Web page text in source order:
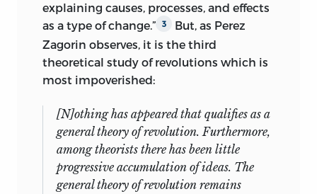
explaining causes, processes, and effects
as a type of change.”
3
But, as Perez
Zagorin observes, it is the third
theoretical study of revolutions which is
most impoverished:
[N]othing has appeared that qualifies as a
general theory of revolution. Furthermore,
among theorists there has been little
progressive accumulation of ideas. The
general theory of revolution remains